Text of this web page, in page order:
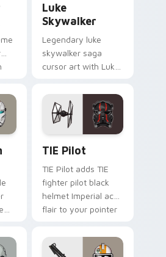
Luke
Skywalker
Legendary luke
skywalker saga
cursor art with Luke
Jedi hero saga glow
on your pointer pair.
TIE Pilot
TIE Pilot adds TIE
fighter pilot black
helmet Imperial ace
flair to your pointer
cursor duo.